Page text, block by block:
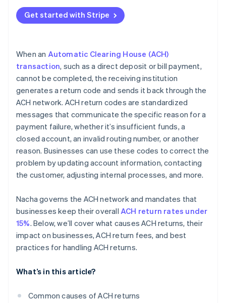
Continuous monitoring and improvement
Get started with Stripe
When an Automatic Clearing House (ACH)
transaction, such as a direct deposit or bill payment,
cannot be completed, the receiving institution
generates a return code and sends it back through the
ACH network. ACH return codes are standardized
messages that communicate the specific reason for a
payment failure, whether it’s insufficient funds, a
closed account, an invalid routing number, or another
reason. Businesses can use these codes to correct the
problem by updating account information, contacting
the customer, adjusting internal processes, and more.
Nacha governs the ACH network and mandates that
businesses keep their overall ACH return rates under
15%. Below, we’ll cover what causes ACH returns, their
impact on businesses, ACH return fees, and best
practices for handling ACH returns.
What’s in this article?
Common causes of ACH returns